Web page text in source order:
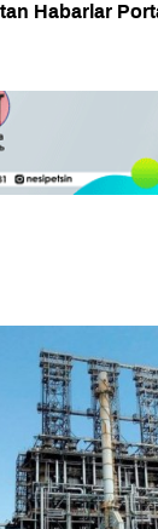
Habarlar